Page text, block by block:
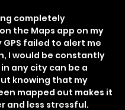
completely
the Maps app on my
GPS failed to alert me
I would be constantly
any city can be a
knowing that my
mapped out makes it
and less stressful.